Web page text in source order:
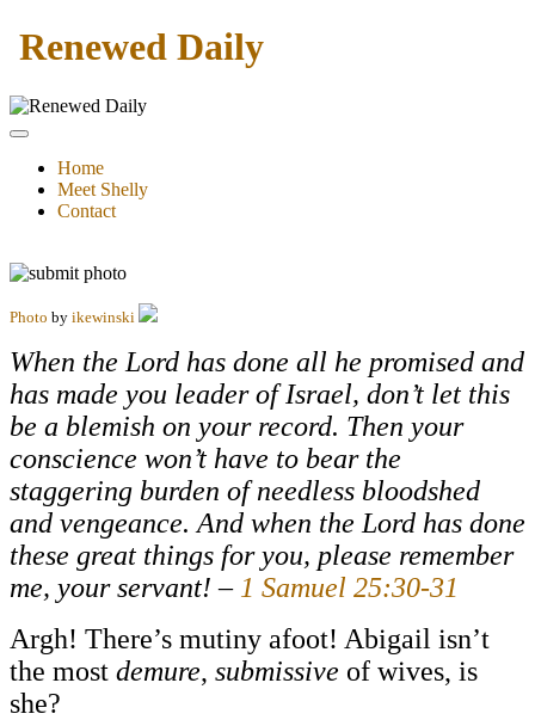
Renewed Daily
Home
Meet Shelly
Contact
Photo by ikewinski
When the Lord has done all he promised and
has made you leader of Israel, don’t let this
be a blemish on your record. Then your
conscience won’t have to bear the
staggering burden of needless bloodshed
and vengeance. And when the Lord has done
these great things for you, please remember
me, your servant! – 1 Samuel 25:30-31
Argh! There’s mutiny afoot! Abigail isn’t
the most demure, submissive of wives, is
she?